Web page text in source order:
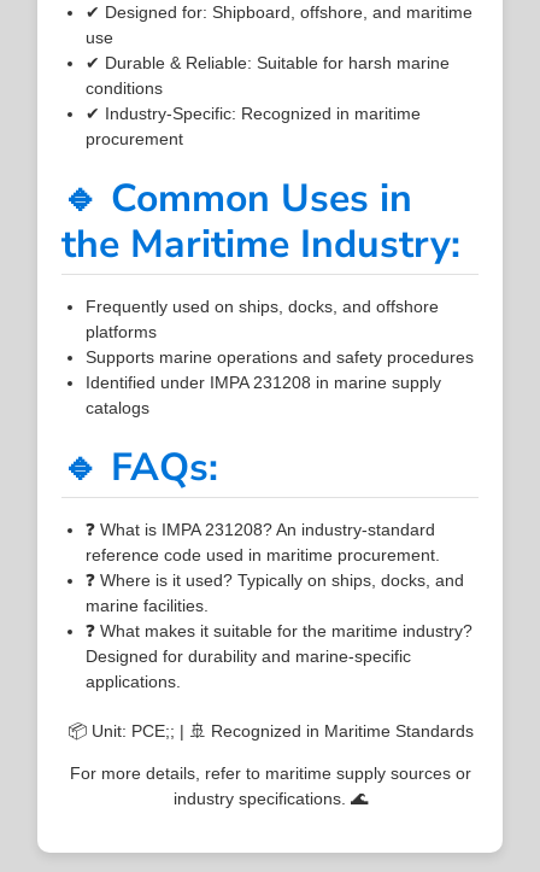
✔ Designed for: Shipboard, offshore, and maritime
use
✔ Durable & Reliable: Suitable for harsh marine
conditions
✔ Industry-Specific: Recognized in maritime
procurement
🔹 Common Uses in
the Maritime Industry:
Frequently used on ships, docks, and offshore
platforms
Supports marine operations and safety procedures
Identified under IMPA 231208 in marine supply
catalogs
🔹 FAQs:
❓ What is IMPA 231208? An industry-standard
reference code used in maritime procurement.
❓ Where is it used? Typically on ships, docks, and
marine facilities.
❓ What makes it suitable for the maritime industry?
Designed for durability and marine-specific
applications.
📦 Unit: PCE;; | 🚢 Recognized in Maritime Standards
For more details, refer to maritime supply sources or
industry specifications. 🌊